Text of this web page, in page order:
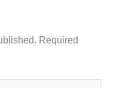
Required